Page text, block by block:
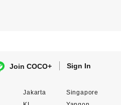
Join COCO+ Sign In
Jakarta
Singapore